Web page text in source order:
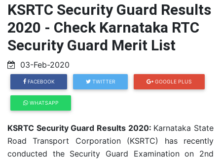
KSRTC Security Guard Results
2020 - Check Karnataka RTC
Security Guard Merit List
03-Feb-2020
FACEBOOK TWITTER GOOGLE PLUS
WHATSAPP
KSRTC Security Guard Results 2020: Karnataka State
Road Transport Corporation (KSRTC) has recently
conducted the Security Guard Examination on 2nd